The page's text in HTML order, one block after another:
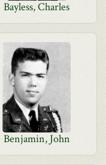
Bayless, Charles
Benjamin, John